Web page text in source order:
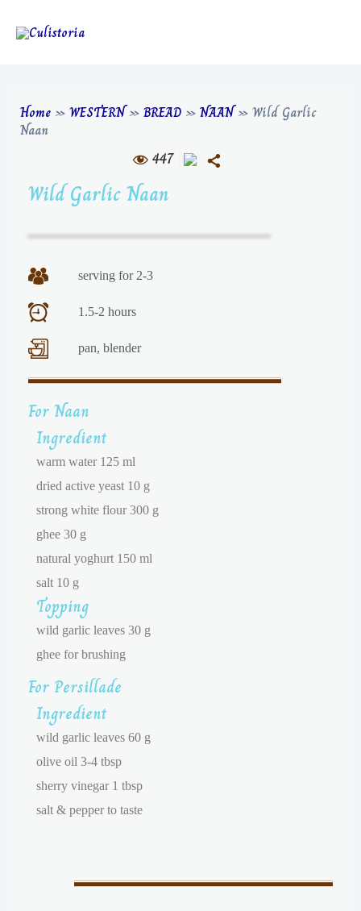
Home »WESTERN»BREAD »NAAN»Wild Garlic
Naan
447
Wild Garlic Naan
serving for 2-3
1.5-2 hours
pan, blender
For Naan
Ingredient
warm water 125 ml
dried active yeast 10 g
strong white flour 300 g
ghee 30 g
natural yoghurt 150 ml
salt 10 g
Topping
wild garlic leaves 30 g
ghee for brushing
For Persillade
Ingredient
wild garlic leaves 60 g
olive oil 3-4 tbsp
sherry vinegar 1 tbsp
salt & pepper to taste